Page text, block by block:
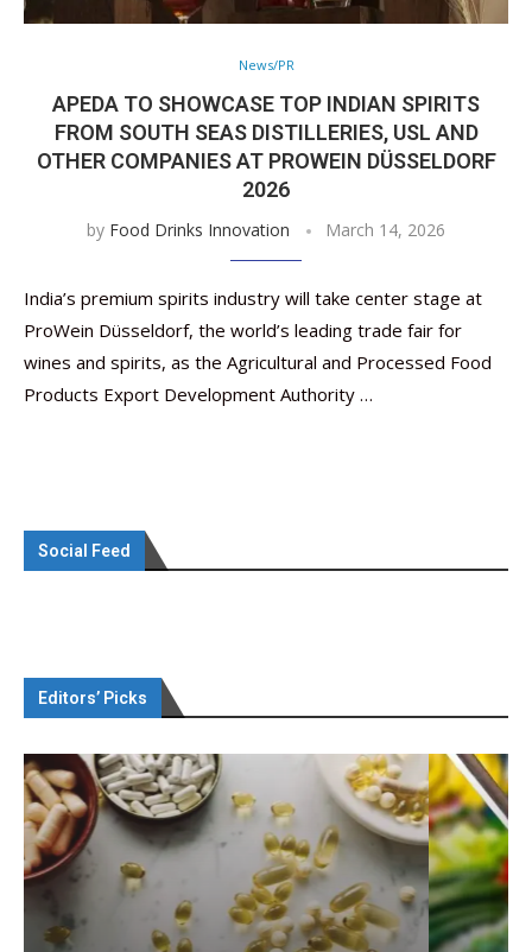
News/PR
APEDA TO SHOWCASE TOP INDIAN SPIRITS
FROM SOUTH SEAS DISTILLERIES, USL AND
OTHER COMPANIES AT PROWEIN DÜSSELDORF
2026
by Food Drinks Innovation March 14, 2026
India’s premium spirits industry will take center stage at
ProWein Düsseldorf, the world’s leading trade fair for
wines and spirits, as the Agricultural and Processed Food
Products Export Development Authority …
Social Feed
Editors’ Picks